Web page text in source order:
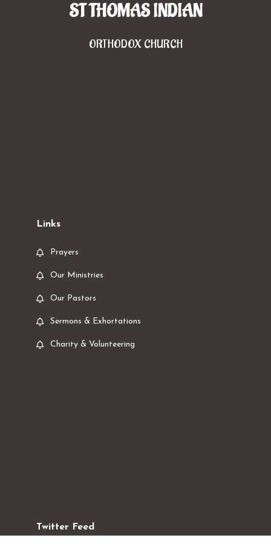
ST THOMAS INDIAN
ORTHODOX CHURCH
Links
Prayers
Our Ministries
Our Pastors
Sermons & Exhortations
Charity & Volunteering
Twitter Feed